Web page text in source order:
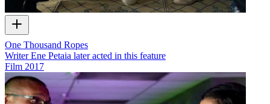
One Thousand Ropes
Writer Ene Petaia later acted in this feature
Film 2017